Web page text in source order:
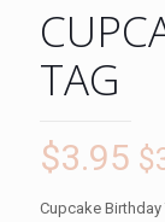
TAG
$3.95 $
Cupcake Birthday